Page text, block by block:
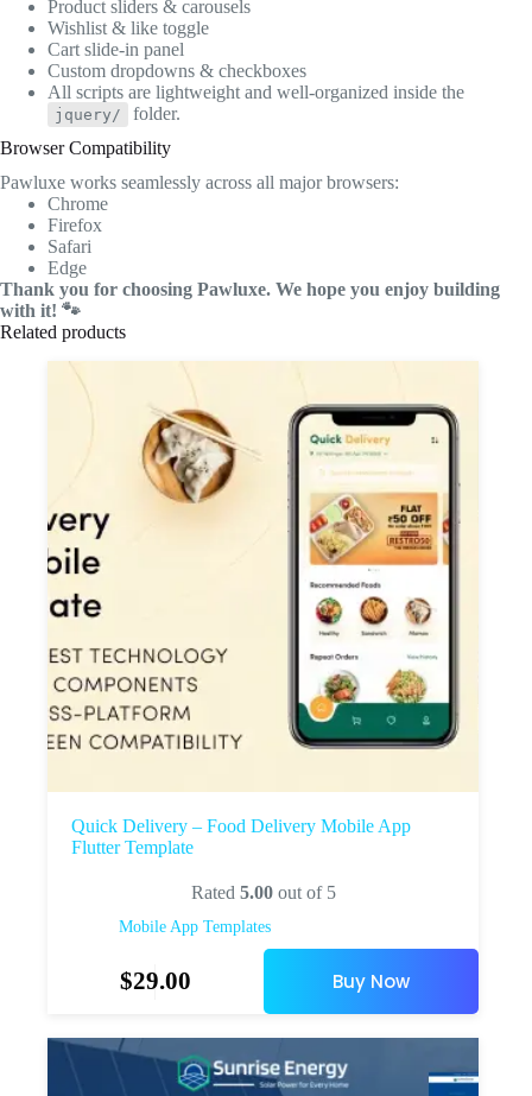
Product sliders & carousels
Wishlist & like toggle
Cart slide-in panel
Custom dropdowns & checkboxes
All scripts are lightweight and well-organized inside the
jquery/
folder.
Browser Compatibility
Pawluxe works seamlessly across all major browsers:
Chrome
Firefox
Safari
Edge
Thank you for choosing Pawluxe. We hope you enjoy building
with it! 🐾
Related products
Quick Delivery – Food Delivery Mobile App
Flutter Template
Rated 5.00out of 5
Mobile App Templates
$29.00 Buy Now